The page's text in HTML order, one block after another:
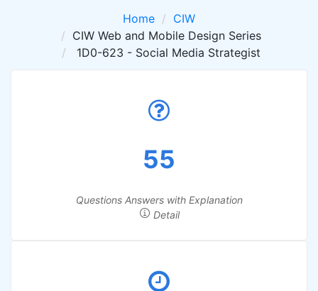
Home
CIW
CIW Web and Mobile Design Series
1D0-623 - Social Media Strategist
55
Questions Answers with Explanation
Detail